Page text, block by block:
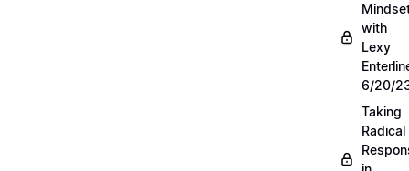
with
Lexy
6/20/
Taking
Radical